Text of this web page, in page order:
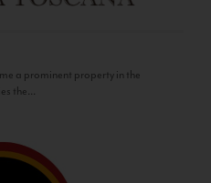
a prominent property in the
the...